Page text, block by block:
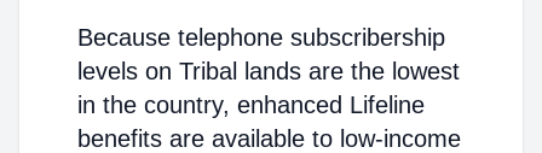
Because telephone subscribership
levels on Tribal lands are the lowest
in the country, enhanced Lifeline
benefits are available to low-income